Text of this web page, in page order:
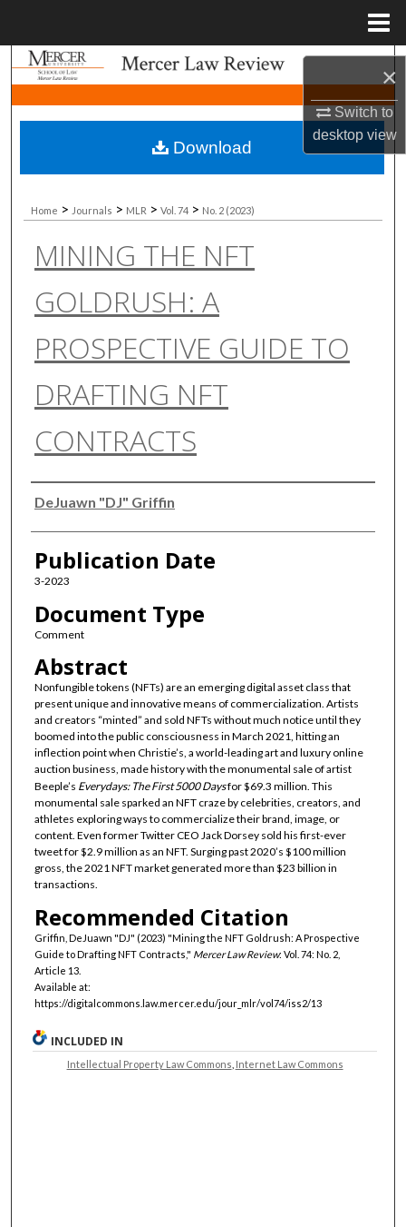
×
Switch to
desktopview
Search
Browse Collections
My Account
About
Digital Commons Network™
Home > Journals > MLR > Vol. 74 > No. 2 (2023)
MINING THE NFT
GOLDRUSH: A
PROSPECTIVE GUIDE TO
DRAFTING NFT
CONTRACTS
Authors
DeJuawn "DJ" Griffin
Publication Date
3-2023
Document Type
Comment
Abstract
Nonfungible tokens (NFTs) are an emerging digital asset class that
present unique and innovative means of commercialization. Artists
and creators “minted” and sold NFTs without much notice until they
boomed into the public consciousness in March 2021, hitting an
inflection point when Christie’s, a world-leading art and luxury online
auction business, made history with the monumental sale of artist
Beeple’s Everydays: The First 5000 Daysfor $69.3 million. This
monumental sale sparked an NFT craze by celebrities, creators, and
athletes exploring ways to commercialize their brand, image, or
content. Even former Twitter CEO Jack Dorsey sold his first-ever
tweet for $2.9 million as an NFT. Surging past 2020’s $100 million
gross, the 2021 NFT market generated more than $23 billion in
transactions.
Recommended Citation
Griffin, DeJuawn "DJ" (2023) "Mining the NFT Goldrush: A Prospective
Guide to Drafting NFT Contracts," Mercer Law Review: Vol. 74: No. 2,
Article 13.
Available at:
https://digitalcommons.law.mercer.edu/jour_mlr/vol74/iss2/13
Download
INCLUDED IN
Intellectual Property Law Commons Internet Law Commons